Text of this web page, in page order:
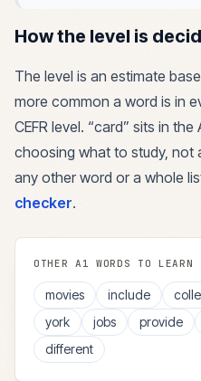
How the level is
The level is an estimate
more common a word is in
CEFR level. “card” sits in the
choosing what to study, not
any other word or a whole
checker.
OTHER A1 WORDS TO LEARN
movies include
york
jobs provide
different